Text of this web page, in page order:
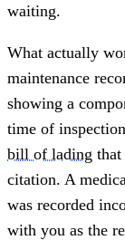
waiting.
What actually
maintenance
showing a
time of
bill of lading
citation. A
was recorded
with you as the